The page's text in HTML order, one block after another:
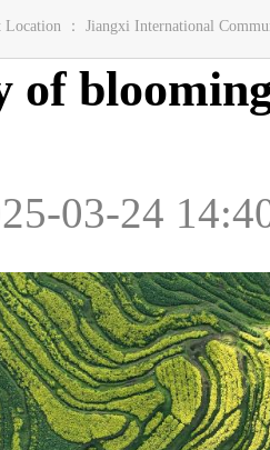
Location ： Jiangxi International
of
03-24